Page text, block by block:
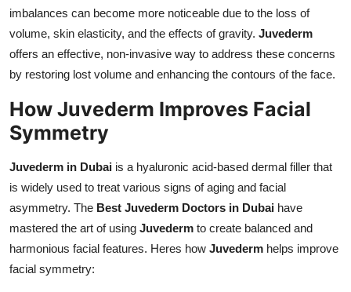
imbalances can become more noticeable due to the loss of
volume, skin elasticity, and the effects of gravity. Juvederm
offers an effective, non-invasive way to address these concerns
by restoring lost volume and enhancing the contours of the face.
How Juvederm Improves Facial
Symmetry
Juvederm in Dubai is a hyaluronic acid-based dermal filler that
is widely used to treat various signs of aging and facial
asymmetry. The Best Juvederm Doctors in Dubai have
mastered the art of using Juvederm to create balanced and
harmonious facial features. Heres how Juvederm helps improve
facial symmetry: